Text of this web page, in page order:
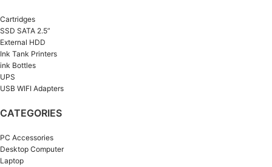
Cartridges
SSD SATA 2.5”
External HDD
Ink Tank Printers
ink Bottles
UPS
USB WIFI Adapters
CATEGORIES
PC Accessories
Desktop Computer
Laptop